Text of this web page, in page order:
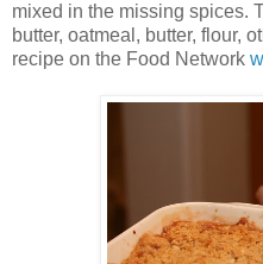
mixed in the missing spices.
butter, oatmeal, butter, flour,
recipe on the Food Network